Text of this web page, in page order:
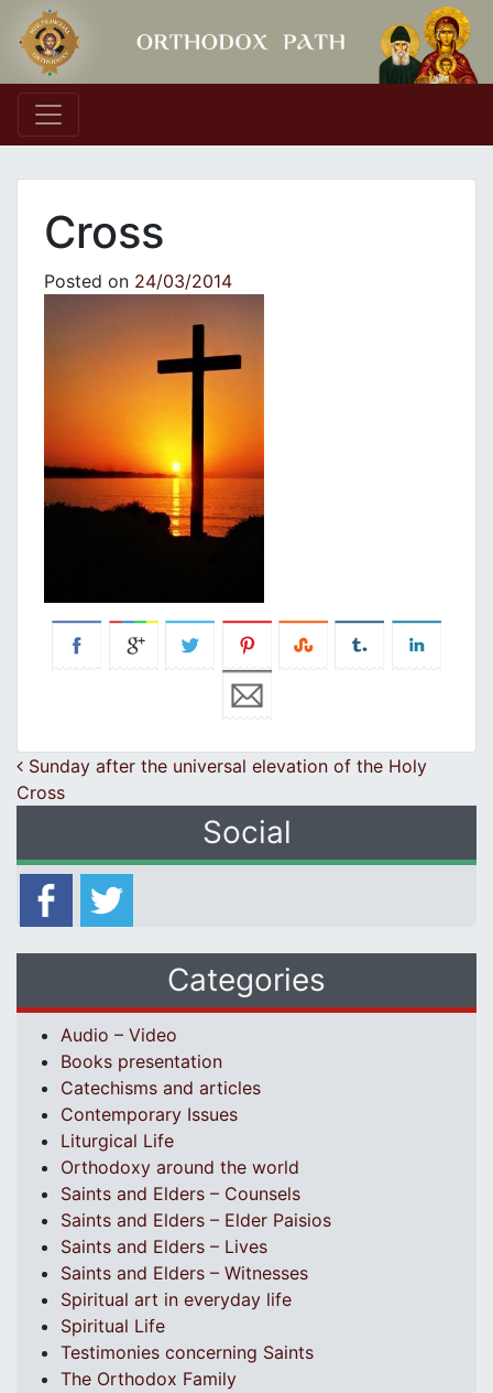
Main Navigation
Cross
Posted on 24/03/2014
Post navigation
Sunday after the universal elevation of the Holy
Cross
Social
Categories
Audio – Video
Books presentation
Catechisms and articles
Contemporary Issues
Liturgical Life
Orthodoxy around the world
Saints and Elders – Counsels
Saints and Elders – Elder Paisios
Saints and Elders – Lives
Saints and Elders – Witnesses
Spiritual art in everyday life
Spiritual Life
Testimonies concerning Saints
The Orthodox Family